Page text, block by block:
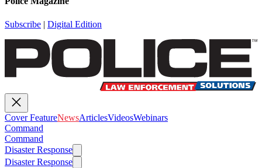
Subscribe | Digital Edition
Cover FeatureNewsArticlesVideosWebinars
Command
Command
Disaster Response
Disaster Response